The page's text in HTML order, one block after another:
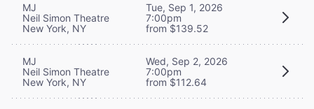
MJ
Neil Simon Theatre
New York, NY
Tue, Sep 1, 2026
7:00pm
from $139.52
MJ
Neil Simon Theatre
New York, NY
Wed, Sep 2, 2026
7:00pm
from $112.64